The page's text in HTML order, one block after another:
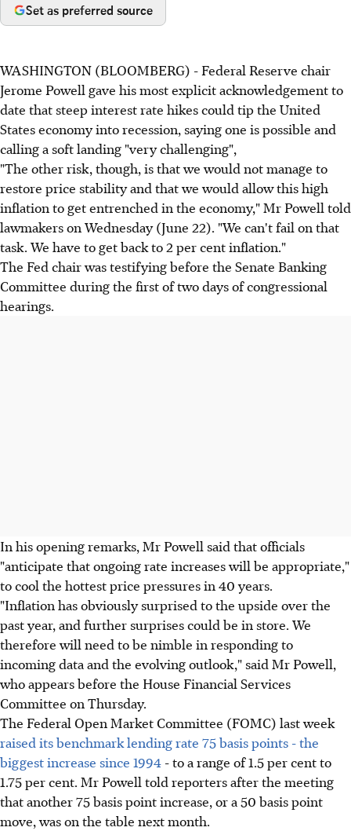
Set as preferred source
WASHINGTON (BLOOMBERG) - Federal Reserve chair
Jerome Powell gave his most explicit acknowledgement to
date that steep interest rate hikes could tip the United
States economy into recession, saying one is possible and
calling a soft landing "very challenging",
"The other risk, though, is that we would not manage to
restore price stability and that we would allow this high
inflation to get entrenched in the economy," Mr Powell told
lawmakers on Wednesday (June 22). "We can't fail on that
task. We have to get back to 2 per cent inflation."
The Fed chair was testifying before the Senate Banking
Committee during the first of two days of congressional
hearings.
In his opening remarks, Mr Powell said that officials
"anticipate that ongoing rate increases will be appropriate,"
to cool the hottest price pressures in 40 years.
"Inflation has obviously surprised to the upside over the
past year, and further surprises could be in store. We
therefore will need to be nimble in responding to
incoming data and the evolving outlook," said Mr Powell,
who appears before the House Financial Services
Committee on Thursday.
The Federal Open Market Committee (FOMC) last week
raised its benchmark lending rate 75 basis points - the
biggest increase since 1994 - to a range of 1.5 per cent to
1.75 per cent. Mr Powell told reporters after the meeting
that another 75 basis point increase, or a 50 basis point
move, was on the table next month.